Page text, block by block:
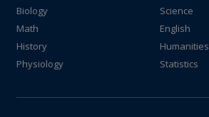
Biology
Science
Math
English
History
Humanities
Physiology
Statistics